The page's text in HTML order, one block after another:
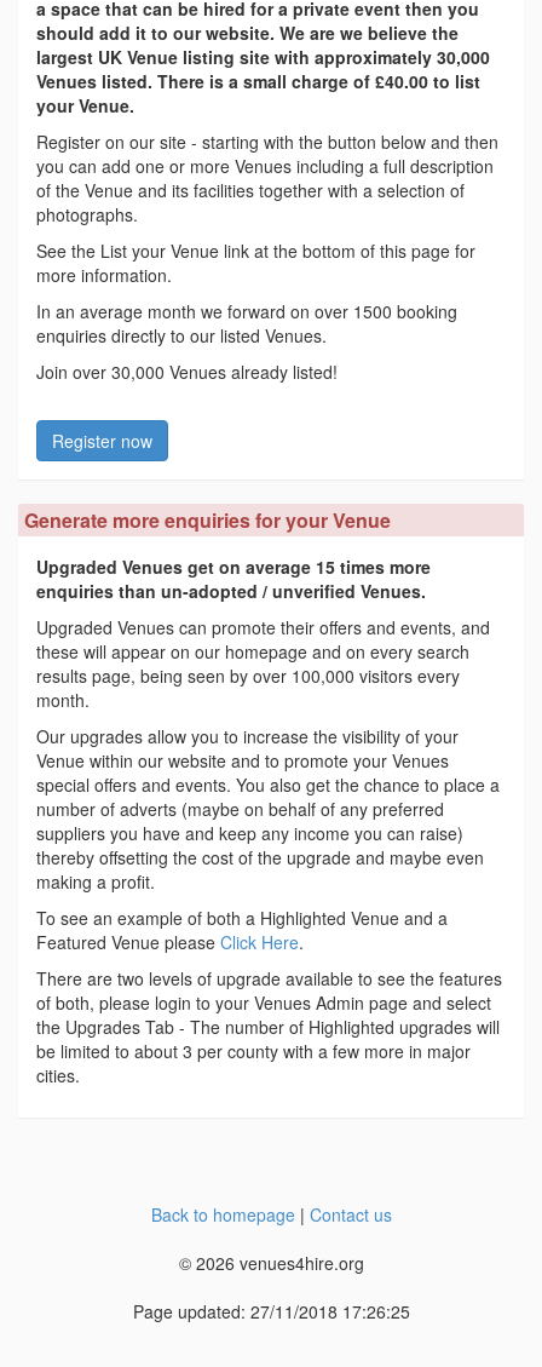
a space that can be hired for a private event then you
should add it to our website. We are we believe the
largest UK Venue listing site with approximately 30,000
Venues listed. There is a small charge of £40.00 to list
your Venue.
Register on our site - starting with the button below and then
you can add one or more Venues including a full description
of the Venue and its facilities together with a selection of
photographs.
See the List your Venue link at the bottom of this page for
more information.
In an average month we forward on over 1500 booking
enquiries directly to our listed Venues.
Join over 30,000 Venues already listed!
Register now
Generate more enquiries for your Venue
Upgraded Venues get on average 15 times more
enquiries than un-adopted / unverified Venues.
Upgraded Venues can promote their offers and events, and
these will appear on our homepage and on every search
results page, being seen by over 100,000 visitors every
month.
Our upgrades allow you to increase the visibility of your
Venue within our website and to promote your Venues
special offers and events. You also get the chance to place a
number of adverts (maybe on behalf of any preferred
suppliers you have and keep any income you can raise)
thereby offsetting the cost of the upgrade and maybe even
making a profit.
To see an example of both a Highlighted Venue and a
Featured Venue please Click Here.
There are two levels of upgrade available to see the features
of both, please login to your Venues Admin page and select
the Upgrades Tab - The number of Highlighted upgrades will
be limited to about 3 per county with a few more in major
cities.
Back to homepage| Contact us
© 2026 venues4hire.org
Page updated: 27/11/2018 17:26:25